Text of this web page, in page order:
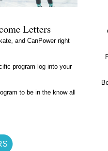
Letters
and CanPower right
program log into your
to be in the know all